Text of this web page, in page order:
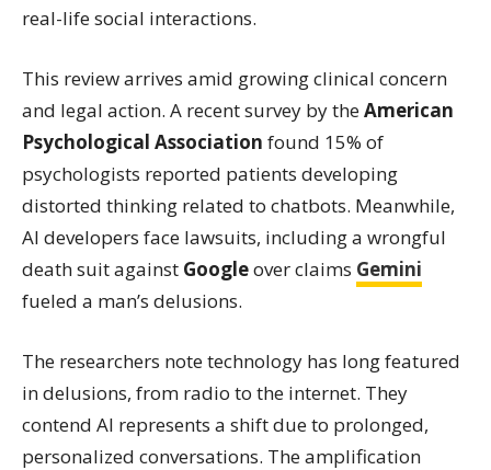
real-life social interactions.
This review arrives amid growing clinical concern
and legal action. A recent survey by theAmerican
Psychological Association found 15% of
psychologists reported patients developing
distorted thinking related to chatbots. Meanwhile,
AI developers face lawsuits, including a wrongful
death suit against Googleover claims Gemini
fueled a man’s delusions.
The researchers note technology has long featured
in delusions, from radio to the internet. They
contend AI represents a shift due to prolonged,
personalized conversations. The amplification